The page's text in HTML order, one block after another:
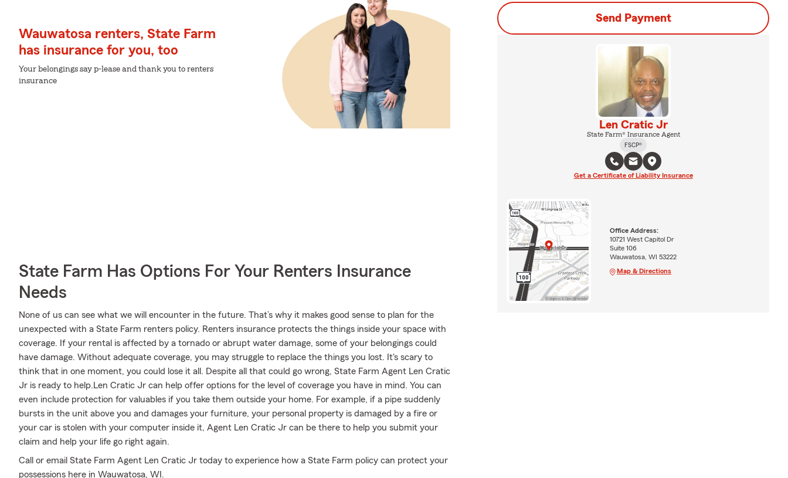
Wauwatosa renters, State Farm
has insurance for you, too
Your belongings say p-lease and thank you to renters
insurance
State Farm Has Options For Your Renters Insurance
Needs
None of us can see what we will encounter in the future. That’s why it makes good sense to plan for the
unexpected with a State Farm renters policy. Renters insurance protects the things inside your space with
coverage. If your rental is affected by a tornado or abrupt water damage, some of your belongings could
have damage. Without adequate coverage, you may struggle to replace the things you lost. It's scary to
think that in one moment, you could lose it all. Despite all that could go wrong, State Farm Agent Len Cratic
Jr is ready to help.Len Cratic Jr can help offer options for the level of coverage you have in mind. You can
even include protection for valuables if you take them outside your home. For example, if a pipe suddenly
bursts in the unit above you and damages your furniture, your personal property is damaged by a fire or
your car is stolen with your computer inside it, Agent Len Cratic Jr can be there to help you submit your
claim and help your life go right again.
Call or email State Farm Agent Len Cratic Jr today to experience how a State Farm policy can protect your
possessions here in Wauwatosa, WI.
Send Payment
Len Cratic Jr
State Farm® Insurance Agent
FSCP®
Get a Certificate of Liability Insurance
Office Address:
10721 West Capitol Dr
Suite 106
Wauwatosa, WI 53222
Map & Directions